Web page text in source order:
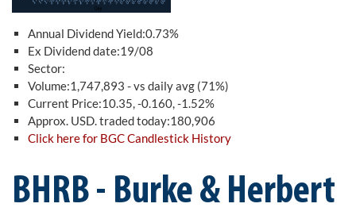
Annual Dividend Yield:0.73%
Ex Dividend date:19/08
Sector:
Volume:1,747,893 - vs daily avg (71%)
Current Price:10.35, -0.160, -1.52%
Approx. USD. traded today:180,906
Click here for BGC Candlestick History
BHRB - Burke & Herbert